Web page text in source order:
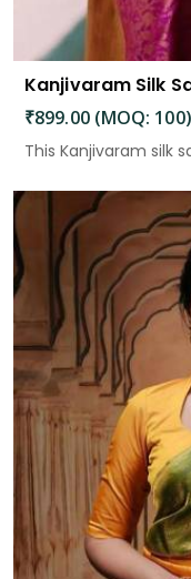
₹899.00 (MOQ: 100)
This Kanjivaram silk